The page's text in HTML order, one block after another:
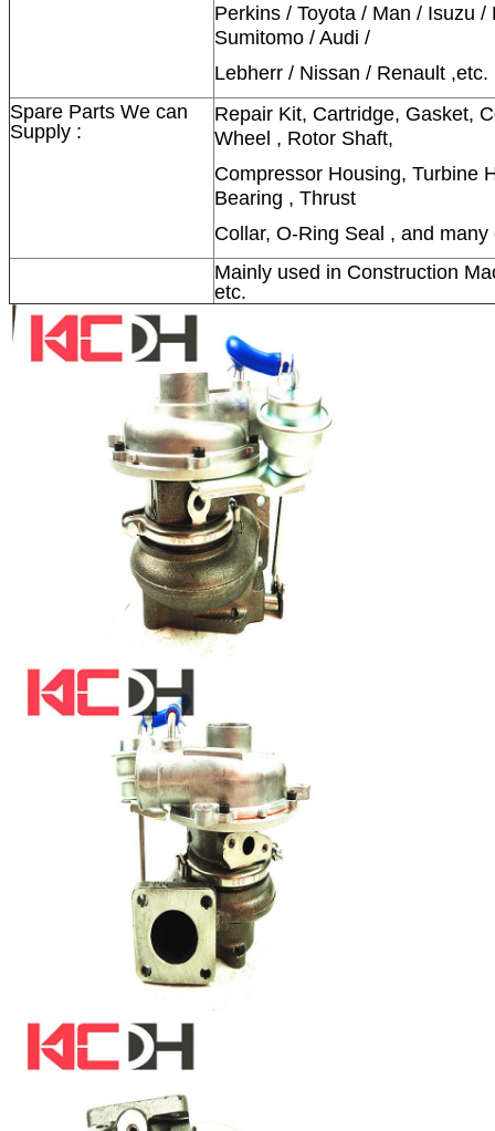
Perkins / Toyota / Man / Isuzu
Sumitomo / Audi /
Lebherr / Nissan / Renault ,etc.
Spare Parts We can
Supply :
Repair Kit, Cartridge, Gasket,
Wheel , Rotor Shaft,
Compressor Housing, Turbine
Bearing , Thrust
Collar, O-Ring Seal , and many
Mainly used in Construction
etc.